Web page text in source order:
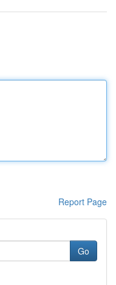
Report Page
Go